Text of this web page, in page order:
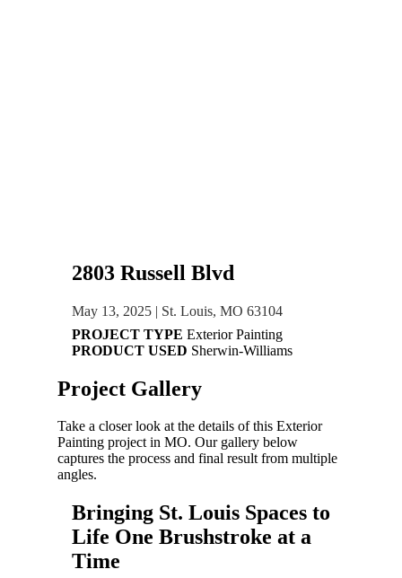
2803 Russell Blvd
May 13, 2025 | St. Louis, MO 63104
PROJECT TYPE Exterior Painting
PRODUCT USED Sherwin-Williams
Project Gallery
Take a closer look at the details of this Exterior
Painting project in MO. Our gallery below
captures the process and final result from multiple
angles.
Bringing St. Louis Spaces to
Life One Brushstroke at a
Time